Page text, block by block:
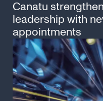
Canatu
leadership with
appointments